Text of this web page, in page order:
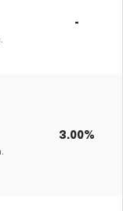
-
3.00%